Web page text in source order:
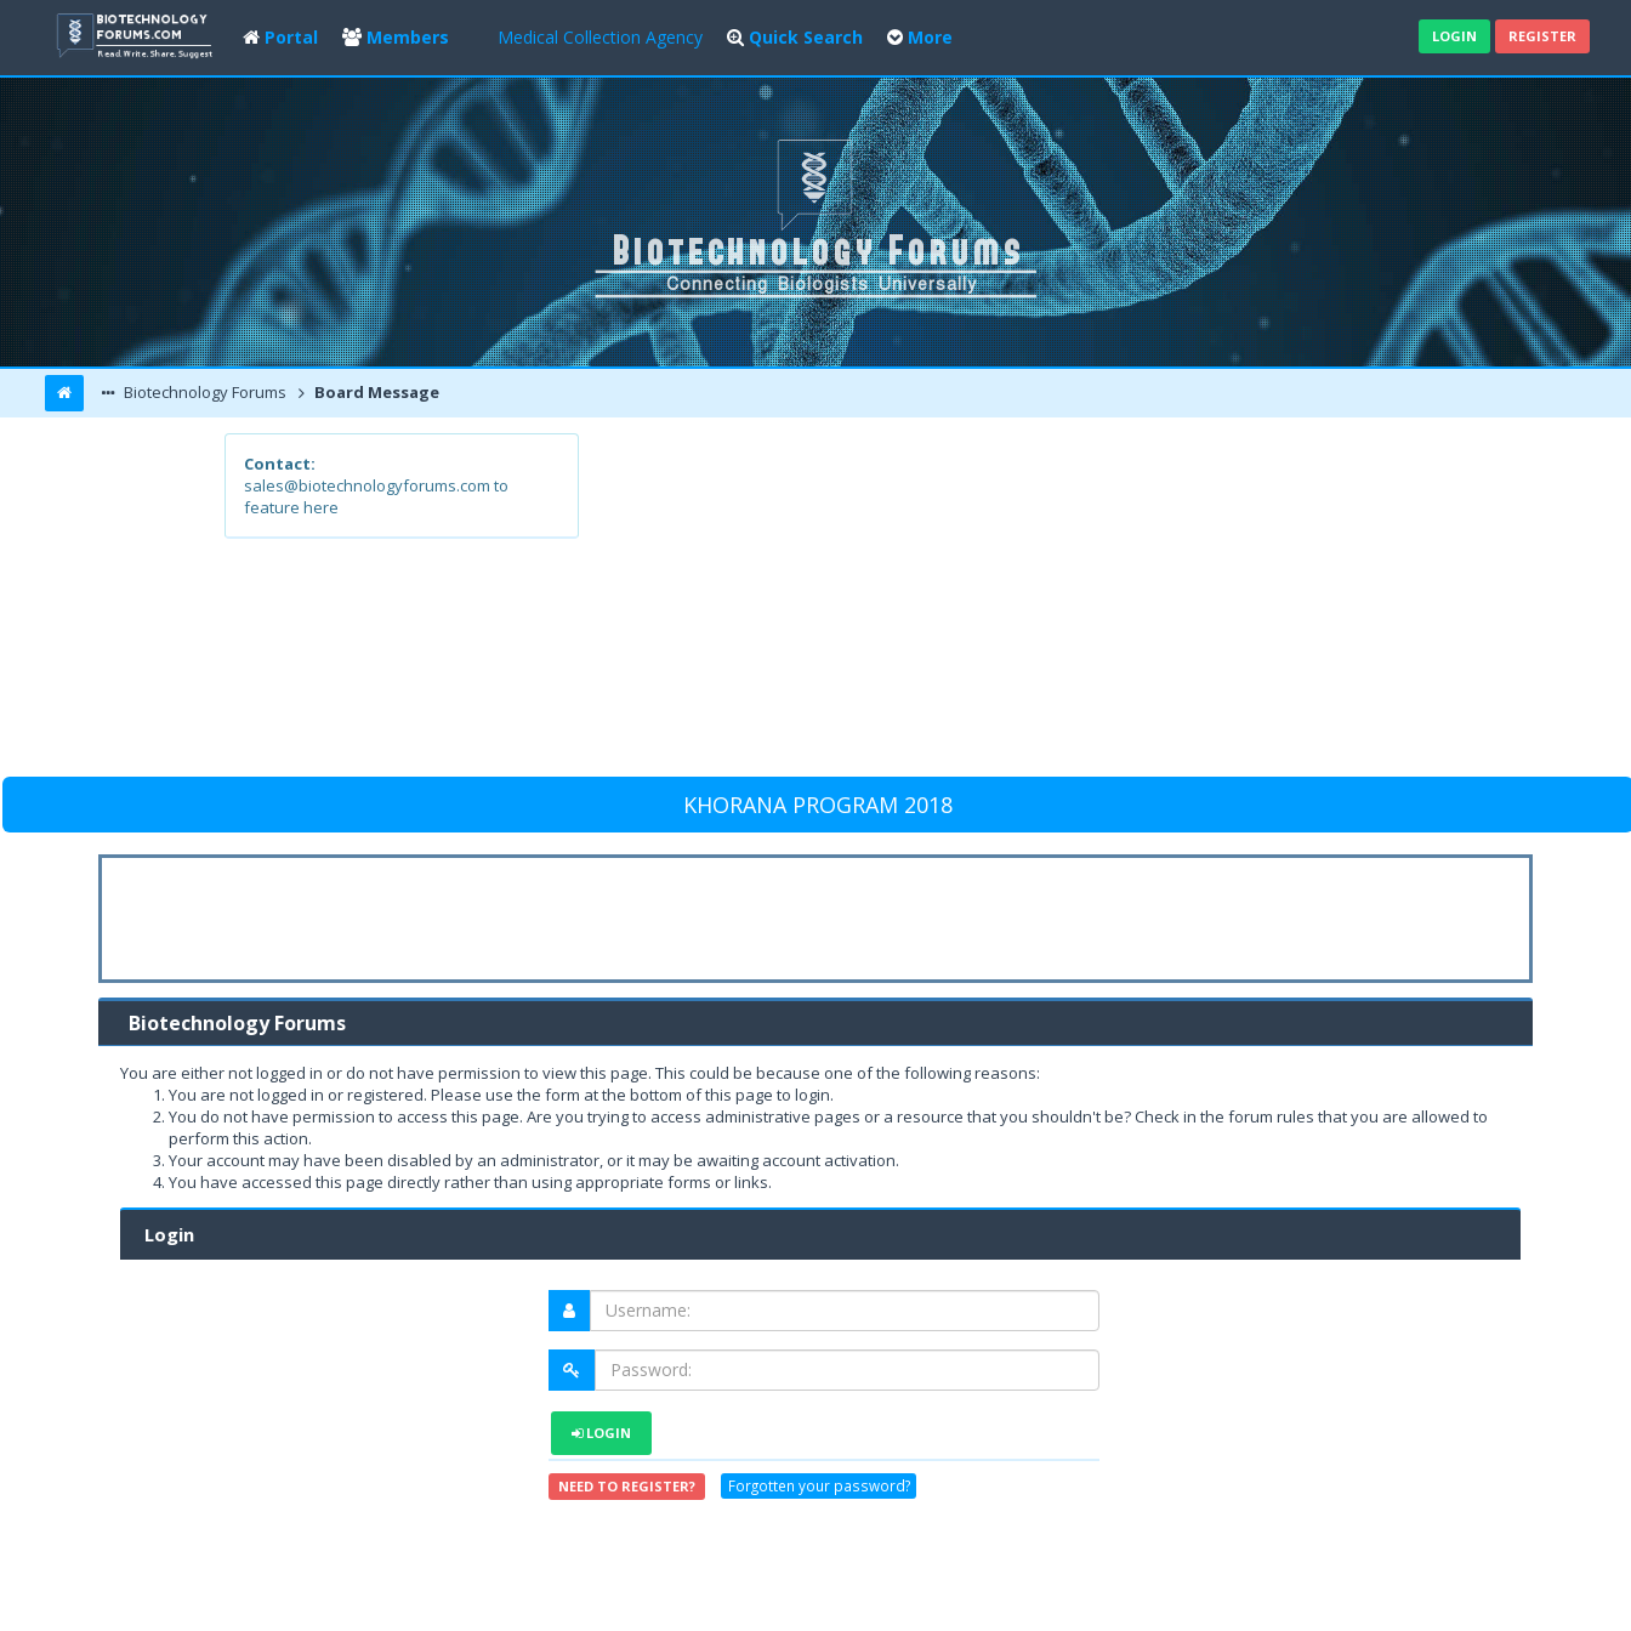
Portal Members Medical Collection Agency Quick Search More LOGIN REGISTER
Biotechnology Forums Board Message
Contact:
sales@biotechnologyforums.com to
feature here
KHORANA PROGRAM 2018
Biotechnology Forums
You are either not logged in or do not have permission to view this page. This could be because one of the following reasons:
You are not logged in or registered. Please use the form at the bottom of this page to login.
You do not have permission to access this page. Are you trying to access administrative pages or a resource that you shouldn't be? Check in the forum rules that you are allowed to
perform this action.
Your account may have been disabled by an administrator, or it may be awaiting account activation.
You have accessed this page directly rather than using appropriate forms or links.
Login
LOGIN
NEED TO REGISTER? Forgotten your password?